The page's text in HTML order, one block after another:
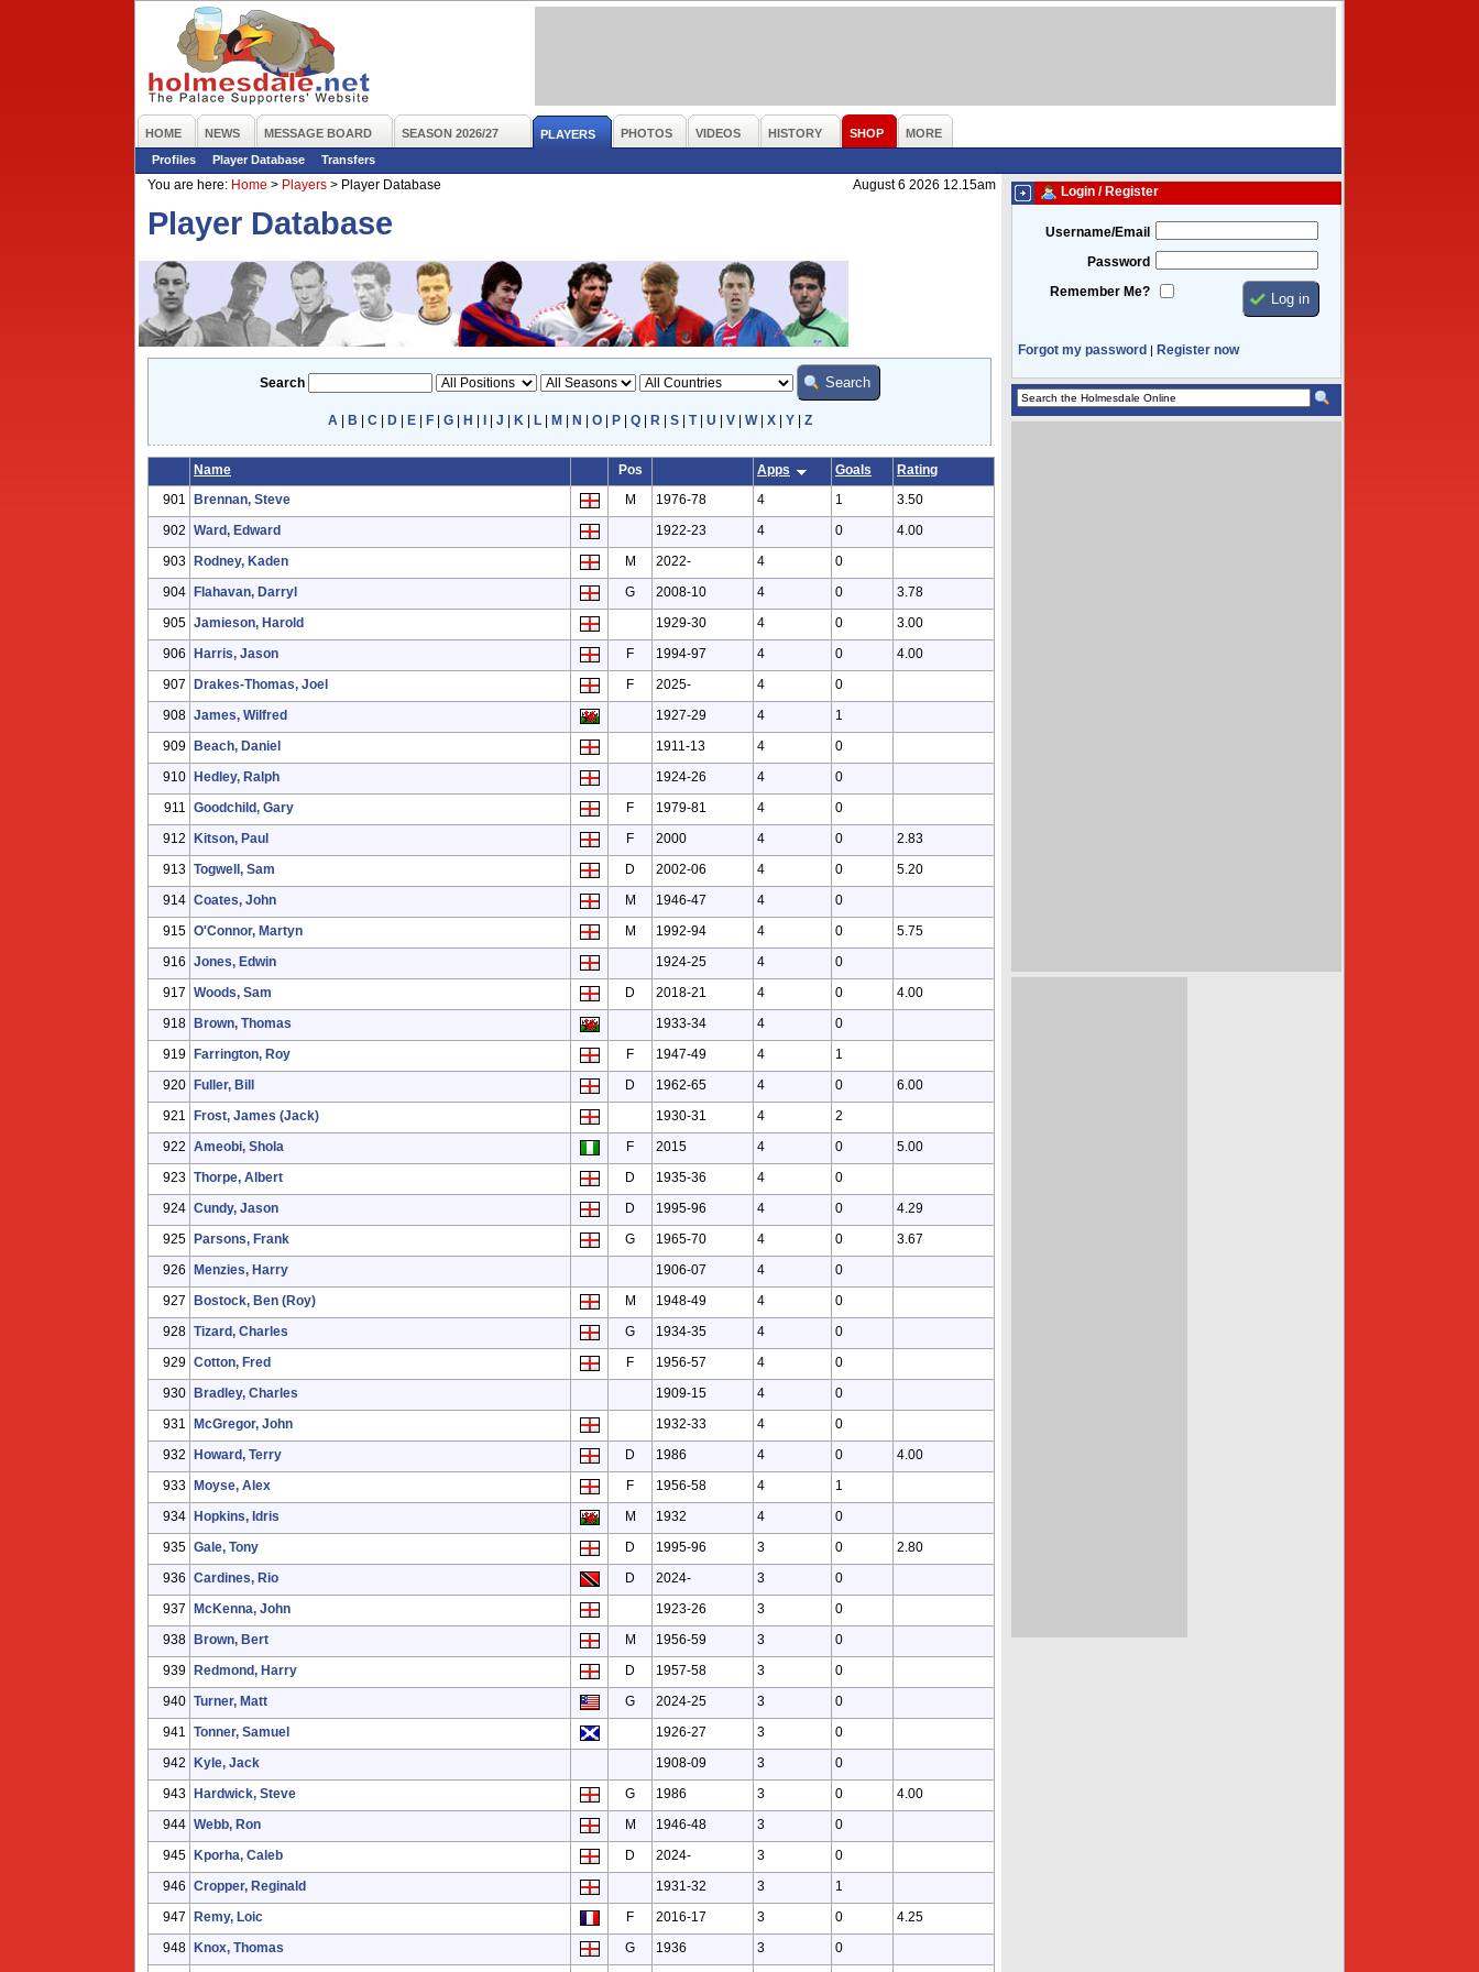
HOME NEWS MESSAGE BOARD SEASON 2026/27 PLAYERS PHOTOS VIDEOS HISTORY SHOP
MORE
Profiles
Player Database
Transfers
You are here: Home > Players > Player Database August 6 2026 12.15am
Player Database
Search
A B C D| E| F| G| H J K L| M N O| P| Q| R S| T| U V| W| X| Y| Z
Name Pos Apps Goals Rating
901 Brennan, Steve M 1976-78 4 1 3.50
902 Ward, Edward 1922-23 4 0 4.00
903 Rodney, Kaden M 2022- 4 0
904 Flahavan, Darryl G 2008-10 4 0 3.78
905 Jamieson, Harold 1929-30 4 0 3.00
906 Harris, Jason F 1994-97 4 0 4.00
907 Drakes-Thomas, Joel F 2025- 4 0
908 James, Wilfred 1927-29 4 1
909 Beach, Daniel 1911-13 4 0
910 Hedley, Ralph 1924-26 4 0
911 Goodchild, Gary F 1979-81 4 0
912 Kitson, Paul F 2000 4 0 2.83
913 Togwell, Sam D 2002-06 4 0 5.20
914 Coates, John M 1946-47 4 0
915 O'Connor, Martyn M 1992-94 4 0 5.75
916 Jones, Edwin 1924-25 4 0
917 Woods, Sam D 2018-21 4 0 4.00
918 Brown, Thomas 1933-34 4 0
919 Farrington, Roy F 1947-49 4 1
920 Fuller, Bill D 1962-65 4 0 6.00
921 Frost, James (Jack) 1930-31 4 2
922 Ameobi, Shola F 2015 4 0 5.00
923 Thorpe, Albert D 1935-36 4 0
924 Cundy, Jason D 1995-96 4 0 4.29
925 Parsons, Frank G 1965-70 4 0 3.67
926 Menzies, Harry 1906-07 4 0
927 Bostock, Ben (Roy) M 1948-49 4 0
928 Tizard, Charles G 1934-35 4 0
929 Cotton, Fred F 1956-57 4 0
930 Bradley, Charles 1909-15 4 0
931 McGregor, John 1932-33 4 0
932 Howard, Terry D 1986 4 0 4.00
933 Moyse, Alex F 1956-58 4 1
934 Hopkins, Idris M 1932 4 0
935 Gale, Tony D 1995-96 3 0 2.80
936 Cardines, Rio D 2024- 3 0
937 McKenna, John 1923-26 3 0
938 Brown, Bert M 1956-59 3 0
939 Redmond, Harry D 1957-58 3 0
940 Turner, Matt G 2024-25 3 0
941 Tonner, Samuel 1926-27 3 0
942 Kyle, Jack 1908-09 3 0
943 Hardwick, Steve G 1986 3 0 4.00
944 Webb, Ron M 1946-48 3 0
945 Kporha, Caleb D 2024- 3 0
946 Cropper, Reginald 1931-32 3 1
947 Remy, Loic F 2016-17 3 0 4.25
948 Knox, Thomas G 1936 3 0
Login / Register
Username/Email
Password
Remember Me?
Forgot my password | Register now